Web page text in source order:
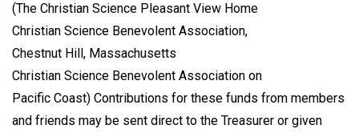
(The Christian Science Pleasant View Home
Christian Science Benevolent Association,
Chestnut Hill, Massachusetts
Christian Science Benevolent Association on
Pacific Coast) Contributions for these funds from members
and friends may be sent direct to the Treasurer or given